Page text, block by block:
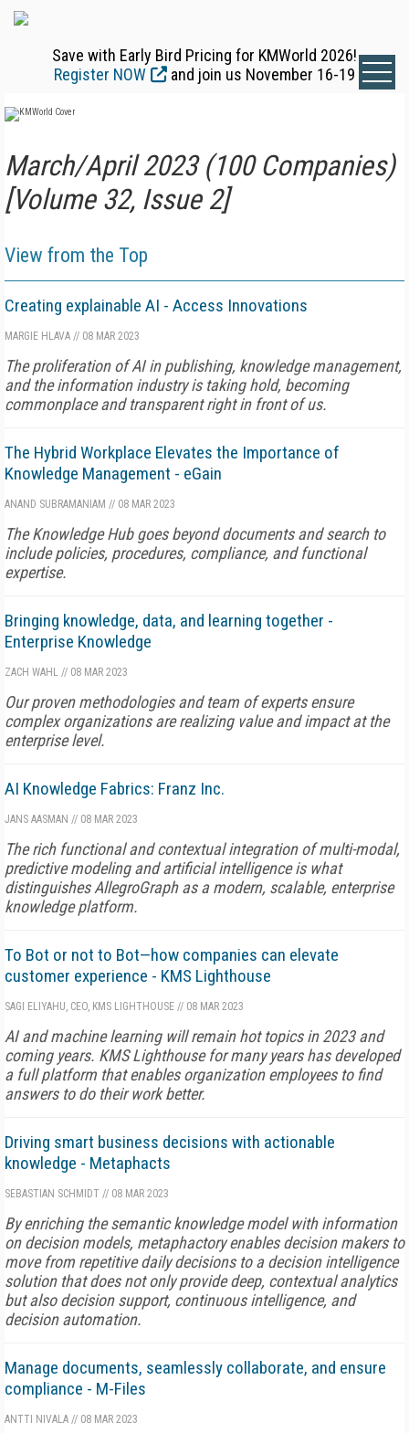
Save with Early Bird Pricing for KMWorld 2026!
Register NOW
and join us November 16-19
March/April 2023 (100 Companies)
[Volume 32, Issue 2]
View from the Top
Creating explainable AI - Access Innovations
MARGIE HLAVA // 08 MAR 2023
The proliferation of AI in publishing, knowledge management,
and the information industry is taking hold, becoming
commonplace and transparent right in front of us.
The Hybrid Workplace Elevates the Importance of
Knowledge Management - eGain
ANAND SUBRAMANIAM // 08 MAR 2023
The Knowledge Hub goes beyond documents and search to
include policies, procedures, compliance, and functional
expertise.
Bringing knowledge, data, and learning together -
Enterprise Knowledge
ZACH WAHL // 08 MAR 2023
Our proven methodologies and team of experts ensure
complex organizations are realizing value and impact at the
enterprise level.
AI Knowledge Fabrics: Franz Inc.
JANS AASMAN // 08 MAR 2023
The rich functional and contextual integration of multi-modal,
predictive modeling and artificial intelligence is what
distinguishes AllegroGraph as a modern, scalable, enterprise
knowledge platform.
To Bot or not to Bot—how companies can elevate
customer experience - KMS Lighthouse
SAGI ELIYAHU, CEO, KMS LIGHTHOUSE // 08 MAR 2023
AI and machine learning will remain hot topics in 2023 and
coming years. KMS Lighthouse for many years has developed
a full platform that enables organization employees to find
answers to do their work better.
Driving smart business decisions with actionable
knowledge - Metaphacts
SEBASTIAN SCHMIDT // 08 MAR 2023
By enriching the semantic knowledge model with information
on decision models, metaphactory enables decision makers to
move from repetitive daily decisions to a decision intelligence
solution that does not only provide deep, contextual analytics
but also decision support, continuous intelligence, and
decision automation.
Manage documents, seamlessly collaborate, and ensure
compliance - M-Files
ANTTI NIVALA // 08 MAR 2023